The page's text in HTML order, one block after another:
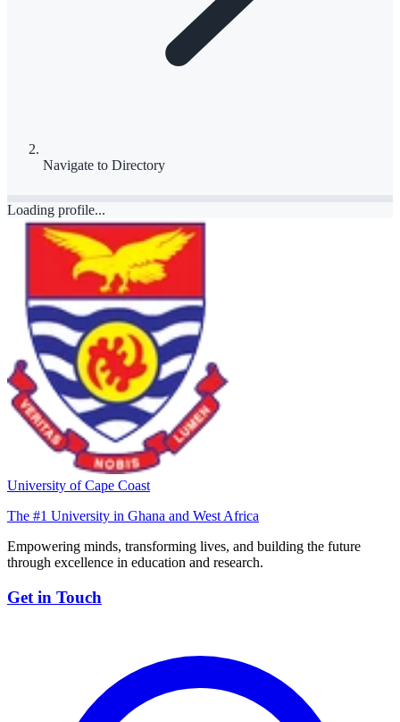
Navigate to Directory
Loading profile...
University of Cape Coast
The #1 University in Ghana and West Africa
Empowering minds, transforming lives, and building the future
through excellence in education and research.
Get in Touch